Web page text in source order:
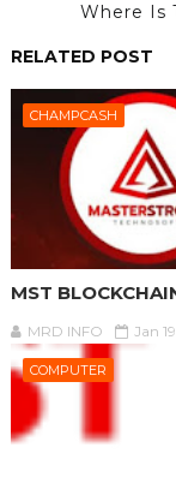
Where Is
RELATED POST
CHAMPCASH
MST
MRD INFO Jan
COMPUTER